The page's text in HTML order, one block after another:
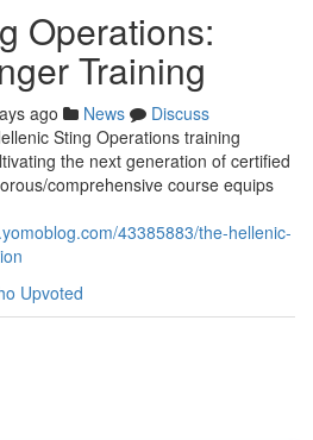
Operations:
Training
ago News
Discuss
Sting Operations training
the next generation of certified
comprehensive course equips
43385883/the-hellenic-
Upvoted